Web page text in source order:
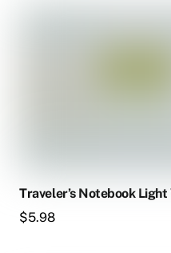
Traveler’s Notebook
$5.98